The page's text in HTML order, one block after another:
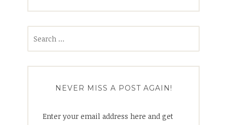
NEVER MISS A POST AGAIN!
Enter your email address here and get